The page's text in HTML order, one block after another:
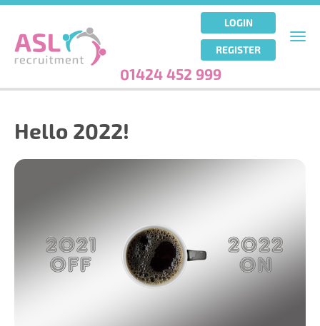
Skip
main
content
LOGIN
REGISTER
01424 452 999
Hello 2022!